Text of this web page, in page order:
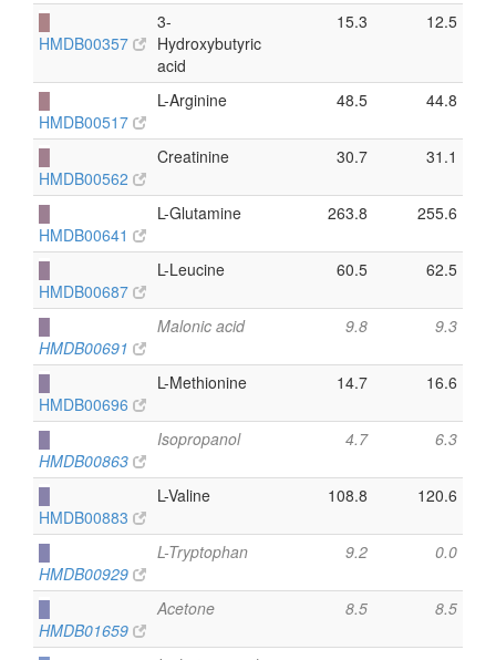
HMDB00357
3-
Hydroxybutyric
acid
15.3 12.5
HMDB00517
L-Arginine 48.5 44.8
HMDB00562
Creatinine 30.7 31.1
HMDB00641
L-Glutamine 263.8 255.6
HMDB00687
L-Leucine 60.5 62.5
HMDB00691
Malonic acid 9.8 9.3
HMDB00696
L-Methionine 14.7 16.6
HMDB00863
Isopropanol 4.7 6.3
HMDB00883
L-Valine 108.8 120.6
HMDB00929
L-Tryptophan 9.2 0.0
HMDB01659
Acetone 8.5 8.5